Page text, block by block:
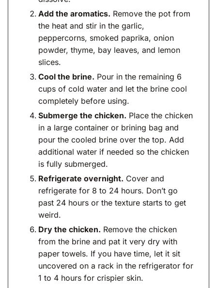
Add the aromatics. Remove the pot from
the heat and stir in the garlic,
peppercorns, smoked paprika, onion
powder, thyme, bay leaves, and lemon
slices.
Cool the brine. Pour in the remaining 6
cups of cold water and let the brine cool
completely before using.
Submerge the chicken. Place the chicken
in a large container or brining bag and
pour the cooled brine over the top. Add
additional water if needed so the chicken
is fully submerged.
Refrigerate overnight. Cover and
refrigerate for 8 to 24 hours. Don’t go
past 24 hours or the texture starts to get
weird.
Dry the chicken. Remove the chicken
from the brine and pat it very dry with
paper towels. If you have time, let it sit
uncovered on a rack in the refrigerator for
1 to 4 hours for crispier skin.